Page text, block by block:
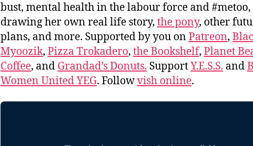
bust, mental health in the labour force and #metoo,
drawing her own real life story, the pony, other
plans, and more. Supported by you on Patreon,
Myoozik, Pizza Trokadero, the Bookshelf, Planet
Coffee, and Grandad’s Donuts. SupportY.E.S.S. and
Women United YEG. Followvish online.